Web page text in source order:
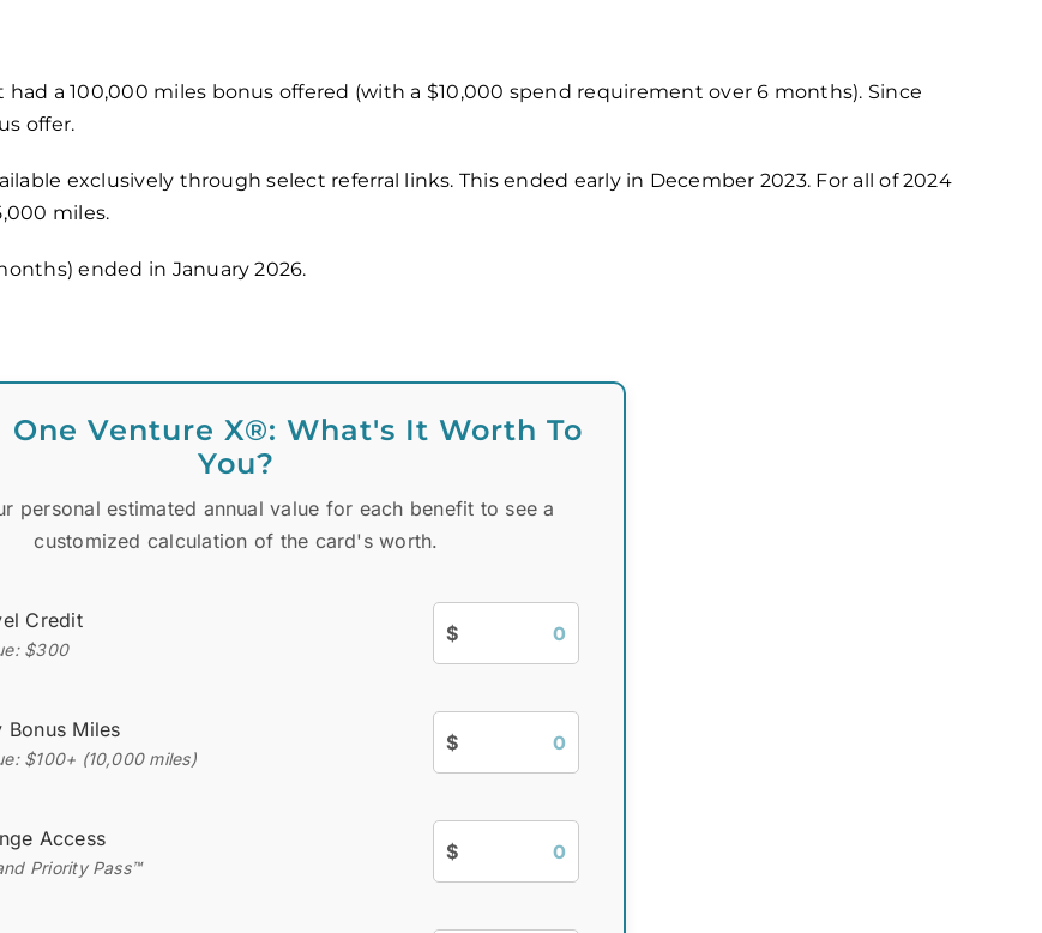
a 100,000 miles bonus offered (with a $10,000 spend requirement over 6 months). Since
offer.
exclusively through select referral links. This ended early in December 2023. For all of 2024
miles.
ended in January 2026.
One Venture X®: What's It Worth To
You?
personal estimated annual value for each benefit to see a
customized calculation of the card's worth.
Credit
$300
$
Bonus Miles
$100+ (10,000 miles)
$
Access
Priority Pass™
$